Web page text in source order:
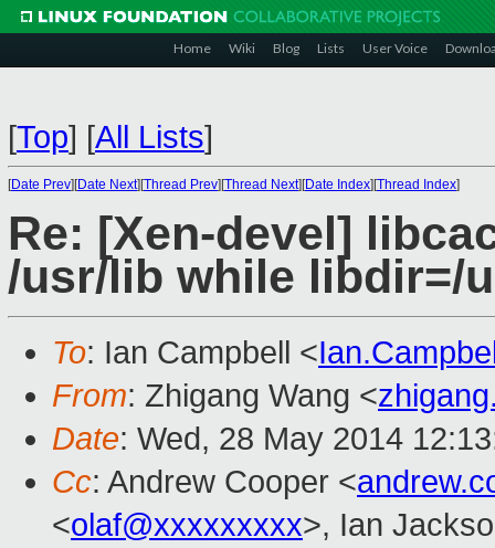
Home Wiki Blog Lists User Voice
[Top] [All Lists]
[Date Prev][Date Next][Thread Prev][Thread Next][Date Index][Thread Index]
Re: [Xen-devel]
/usr/lib while libdir=/
To: Ian Campbell <
From: Zhigang Wang <
Date: Wed, 28 May 2014
Cc: Andrew Cooper <
<olaf@xxxxxxxxx>, Ian